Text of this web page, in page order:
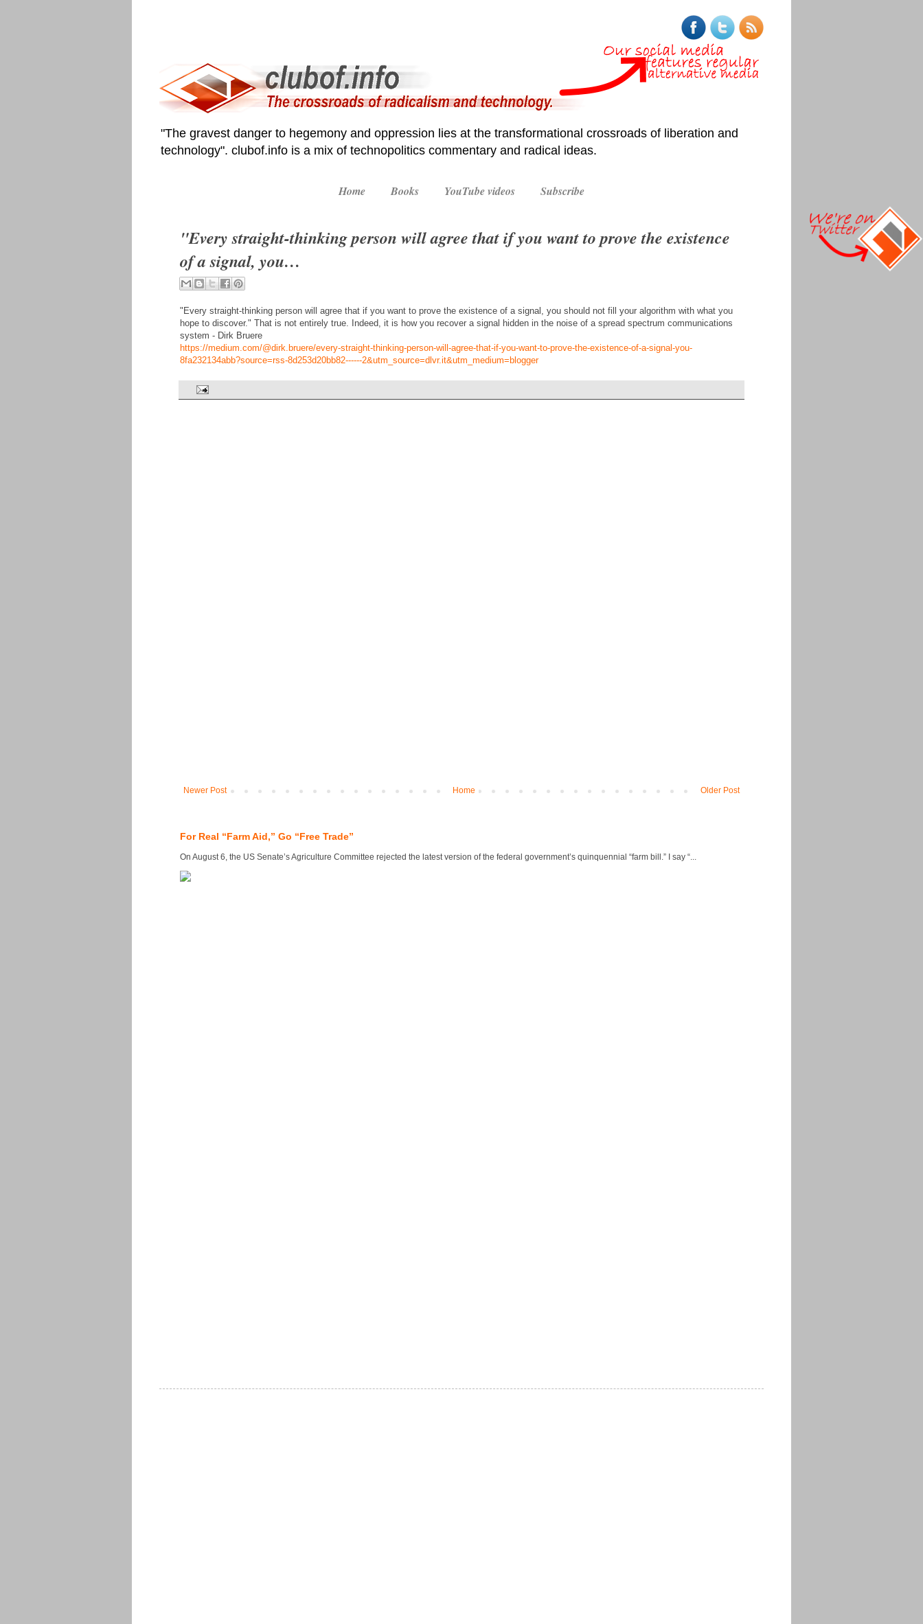
"The gravest danger to hegemony and oppression lies at the transformational crossroads of liberation and
technology". clubof.info is a mix of technopolitics commentary and radical ideas.
Home Books YouTube videos Subscribe
"Every straight-thinking person will agree that if you want to prove the existence
of a signal, you…
"Every straight-thinking person will agree that if you want to prove the existence of a signal, you should not fill your algorithm with what you
hope to discover." That is not entirely true. Indeed, it is how you recover a signal hidden in the noise of a spread spectrum communications
system - Dirk Bruere
https://medium.com/@dirk.bruere/every-straight-thinking-person-will-agree-that-if-you-want-to-prove-the-existence-of-a-signal-you-
8fa232134abb?source=rss-8d253d20bb82------2&utm_source=dlvr.it&utm_medium=blogger
Newer Post Older Post
Home
For Real “Farm Aid,” Go “Free Trade”
On August 6, the US Senate’s Agriculture Committee rejected the latest version of the federal government’s quinquennial “farm bill.” I say “...